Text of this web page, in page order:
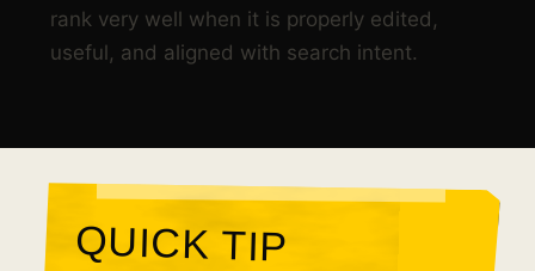
rank very well when it is properly edited,
useful, and aligned with search intent.
QUICK TIP